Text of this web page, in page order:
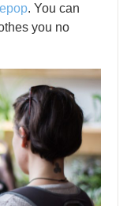
. You can
you no